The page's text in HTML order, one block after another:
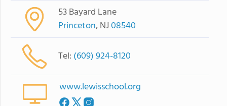
53 Bayard Lane
Princeton, NJ08540
Tel: (609) 924-8120
www.lewisschool.org